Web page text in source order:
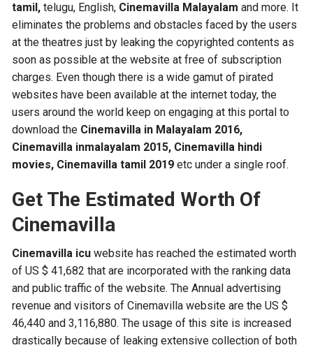
tamil,telugu, English, Cinemavilla Malayalam and more. It
eliminates the problems and obstacles faced by the users
at the theatres just by leaking the copyrighted contents as
soon as possible at the website at free of subscription
charges. Even though there is a wide gamut of pirated
websites have been available at the internet today, the
users around the world keep on engaging at this portal to
download the Cinemavilla in Malayalam 2016,
Cinemavilla inmalayalam 2015, Cinemavilla hindi
movies, Cinemavilla tamil 2019etc under a single roof.
Get The Estimated Worth Of
Cinemavilla
Cinemavilla icuwebsite has reached the estimated worth
of US $ 41,682 that are incorporated with the ranking data
and public traffic of the website. The Annual advertising
revenue and visitors of Cinemavilla website are the US $
46,440 and 3,116,880. The usage of this site is increased
drastically because of leaking extensive collection of both